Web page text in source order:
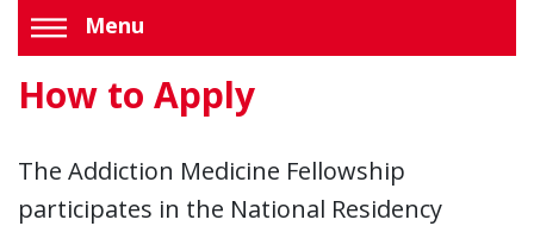
Menu
How to Apply
The Addiction Medicine Fellowship
participates in the National Residency